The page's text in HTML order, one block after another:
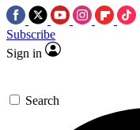
Subscribe
Sign in
Search